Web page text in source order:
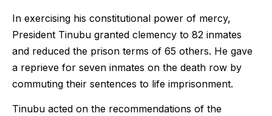
In exercising his constitutional power of mercy,
President Tinubu granted clemency to 82 inmates
and reduced the prison terms of 65 others. He gave
a reprieve for seven inmates on the death row by
commuting their sentences to life imprisonment.
Tinubu acted on the recommendations of the